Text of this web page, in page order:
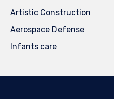
Artistic Construction
Aerospace Defense
Infants care